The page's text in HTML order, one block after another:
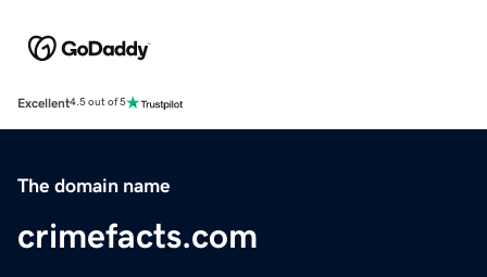
Excellent4.5 out of 5
The domain name
crimefacts.com